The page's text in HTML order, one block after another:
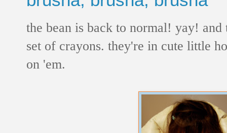
the bean is back to normal! yay!
set of crayons. they're in cute little
on 'em.